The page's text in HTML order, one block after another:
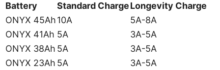
Battery Standard ChargeLongevity Charge
ONYX 45Ah10A
5A-8A
ONYX 41Ah 5A
3A-5A
ONYX 38Ah 5A
3A-5A
ONYX 23Ah 5A 3A-5A